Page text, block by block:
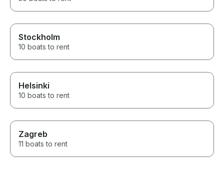
Stockholm
10 boats to rent
Helsinki
10 boats to rent
Zagreb
11 boats to rent